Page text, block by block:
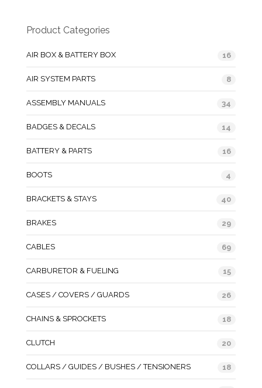
Product Categories
AIR BOX & BATTERY BOX 16
AIR SYSTEM PARTS 8
ASSEMBLY MANUALS 34
BADGES & DECALS 14
BATTERY & PARTS 16
BOOTS 4
BRACKETS & STAYS 40
BRAKES 29
CABLES 69
CARBURETOR & FUELING 15
CASES / COVERS / GUARDS 26
CHAINS & SPROCKETS 18
CLUTCH 20
COLLARS / GUIDES / BUSHES / TENSIONERS 18